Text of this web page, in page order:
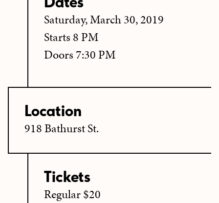
Saturday, March 30, 2019
Starts 8 PM
Doors 7:30 PM
Location
918 Bathurst St.
Tickets
Regular $20